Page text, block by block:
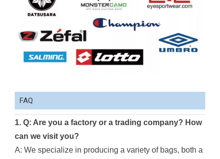
FAQ
1. Q: Are you a factory or a trading company? How
can we visit you?
A: We specialize in producing a variety of bags, both a